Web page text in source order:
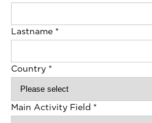
Lastname *
Country *
Main Activity Field *